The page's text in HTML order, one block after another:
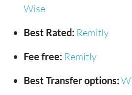
Wise
Best Rated: Remitly
Fee free: Remitly
Best Transfer options: